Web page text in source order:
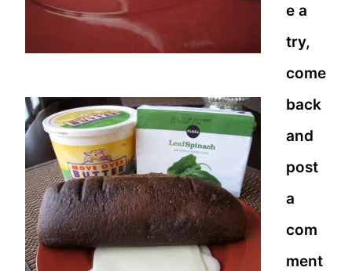
e a
try,
come
back
and
post
a
com
ment